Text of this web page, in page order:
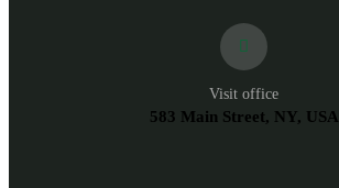
Visit office
583 Main Street, NY, USA